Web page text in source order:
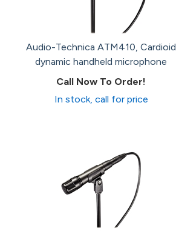
Audio-Technica ATM410, Cardioid
dynamic handheld microphone
Call Now To Order!
In stock, call for price